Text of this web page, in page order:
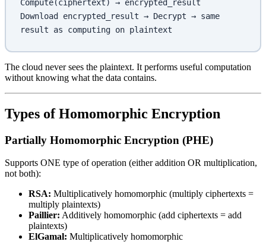
Compute(ciphertext) → encrypted_result
Download encrypted_result → Decrypt → same
result as computing on plaintext
The cloud never sees the plaintext. It performs useful computation
without knowing what the data contains.
Types of Homomorphic Encryption
Partially Homomorphic Encryption (PHE)
Supports ONE type of operation (either addition OR multiplication,
not both):
RSA: Multiplicatively homomorphic (multiply ciphertexts =
multiply plaintexts)
Paillier: Additively homomorphic (add ciphertexts = add
plaintexts)
ElGamal: Multiplicatively homomorphic